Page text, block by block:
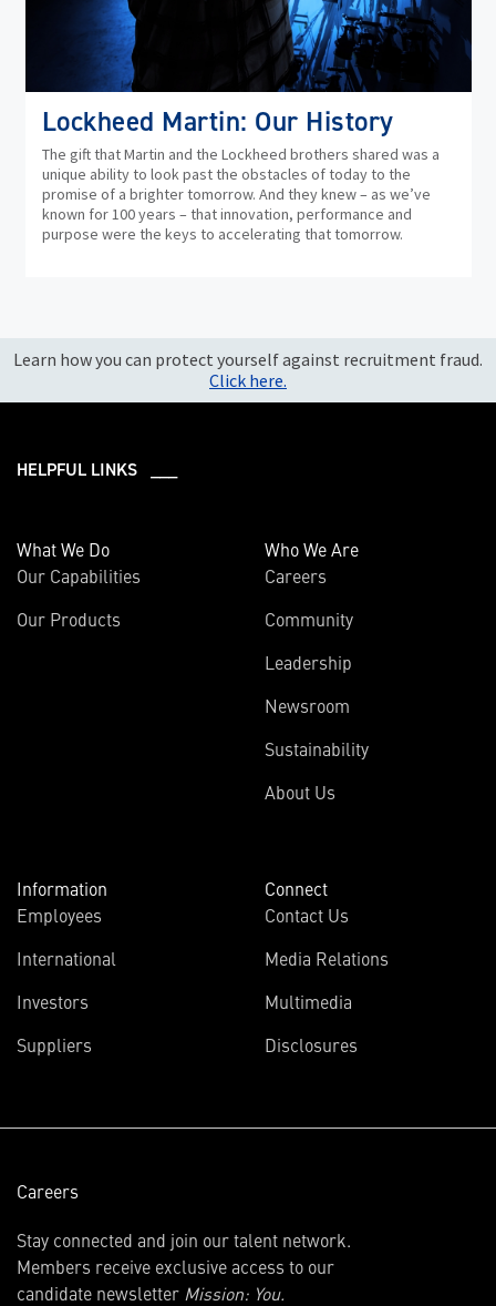
Lockheed Martin: Our History
The gift that Martin and the Lockheed brothers shared was a
unique ability to look past the obstacles of today to the
promise of a brighter tomorrow. And they knew – as we’ve
known for 100 years – that innovation, performance and
purpose were the keys to accelerating that tomorrow.
Learn how you can protect yourself against recruitment fraud.
Click here.
HELPFUL LINKS ___
What We Do
Our Capabilities
Our Products
Who We Are
Careers
Community
Leadership
Newsroom
Sustainability
About Us
Information
Employees
International
Investors
new
Suppliers
Connect
Contact Us
Media Relations
Multimedia
Disclosures
Careers
Stay connected and join our talent network.
Members receive exclusive access to our
candidate newsletter Mission: You.